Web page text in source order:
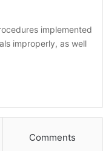
implemented
improperly, as well
Comments